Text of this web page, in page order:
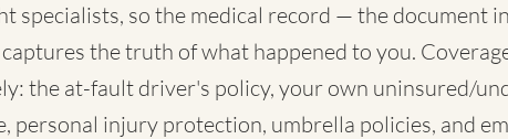
specialists, so the medical record — the document
the truth of what happened to you.
the at-fault driver's policy, your own uninsured/
personal injury protection, umbrella policies, and